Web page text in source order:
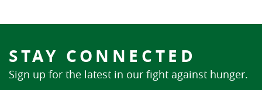
STAY CONNECTED
Sign up for the latest in our fight against hunger.